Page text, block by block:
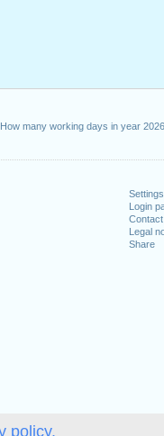
policy.
How many working days in year
Settings
Login
Legal
Share